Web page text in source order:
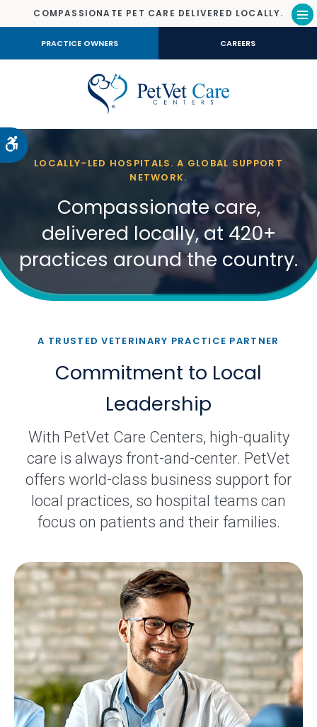
Accessible Version
COMPASSIONATE PET CARE DELIVERED LOCALLY.
PRACTICE OWNERS CAREERS
LOCALLY-LED HOSPITALS. A GLOBAL SUPPORT
NETWORK.
Compassionate care,
delivered locally, at 420+
practices around the country.
A TRUSTED VETERINARY PRACTICE PARTNER
Commitment to Local
Leadership
With PetVet Care Centers, high-quality
care is always front-and-center. PetVet
offers world-class business support for
local practices, so hospital teams can
focus on patients and their families.